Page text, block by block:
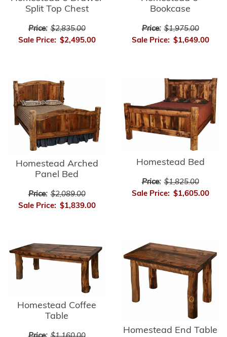
Split Top Chest
Price: $2,835.00
Sale Price: $2,495.00
Bookcase
Price: $1,975.00
Sale Price: $1,649.00
Homestead Arched
Panel Bed
Price: $2,089.00
Sale Price: $1,839.00
Homestead Bed
Price: $1,825.00
Sale Price: $1,605.00
Homestead Coffee
Table
Homestead End Table